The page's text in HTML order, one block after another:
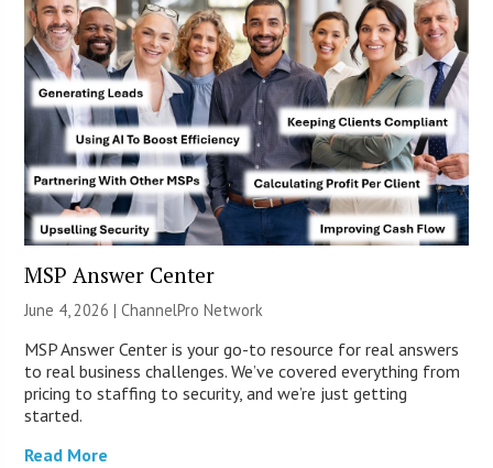
MSP Answer Center
June 4, 2026 |ChannelPro Network
MSP Answer Center is your go-to resource for real answers
to real business challenges. We’ve covered everything from
pricing to staffing to security, and we’re just getting
started.
Read More